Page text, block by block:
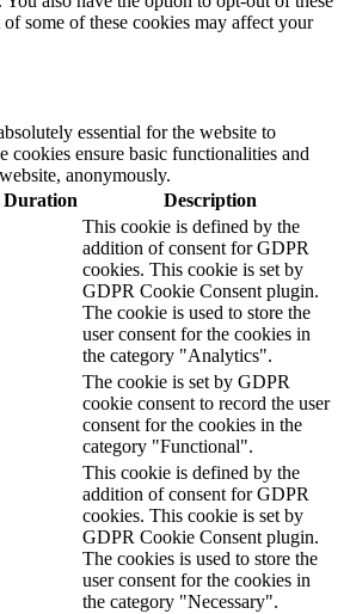
some of these cookies may affect your
essential for the website to
cookies ensure basic functionalities and
anonymously.
Duration Description
This cookie is defined by the
addition of consent for GDPR
cookies. This cookie is set by
GDPR Cookie Consent plugin.
The cookie is used to store the
user consent for the cookies in
the category "Analytics".
The cookie is set by GDPR
cookie consent to record the user
consent for the cookies in the
category "Functional".
This cookie is defined by the
addition of consent for GDPR
cookies. This cookie is set by
GDPR Cookie Consent plugin.
The cookies is used to store the
user consent for the cookies in
the category "Necessary".